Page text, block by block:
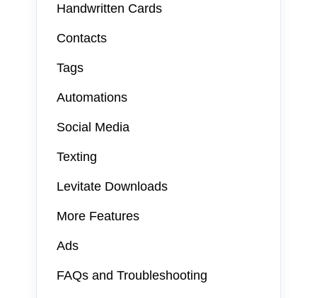
Handwritten Cards
Contacts
Tags
Automations
Social Media
Texting
Levitate Downloads
More Features
Ads
FAQs and Troubleshooting